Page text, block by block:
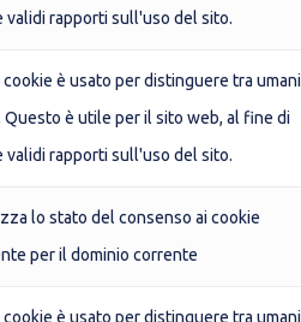
validi rapporti sull'uso del sito.
è usato per distinguere tra umani
Questo è utile per il sito web, al fine di
validi rapporti sull'uso del sito.
lo stato del consenso ai cookie
per il dominio corrente
è usato per distinguere tra umani